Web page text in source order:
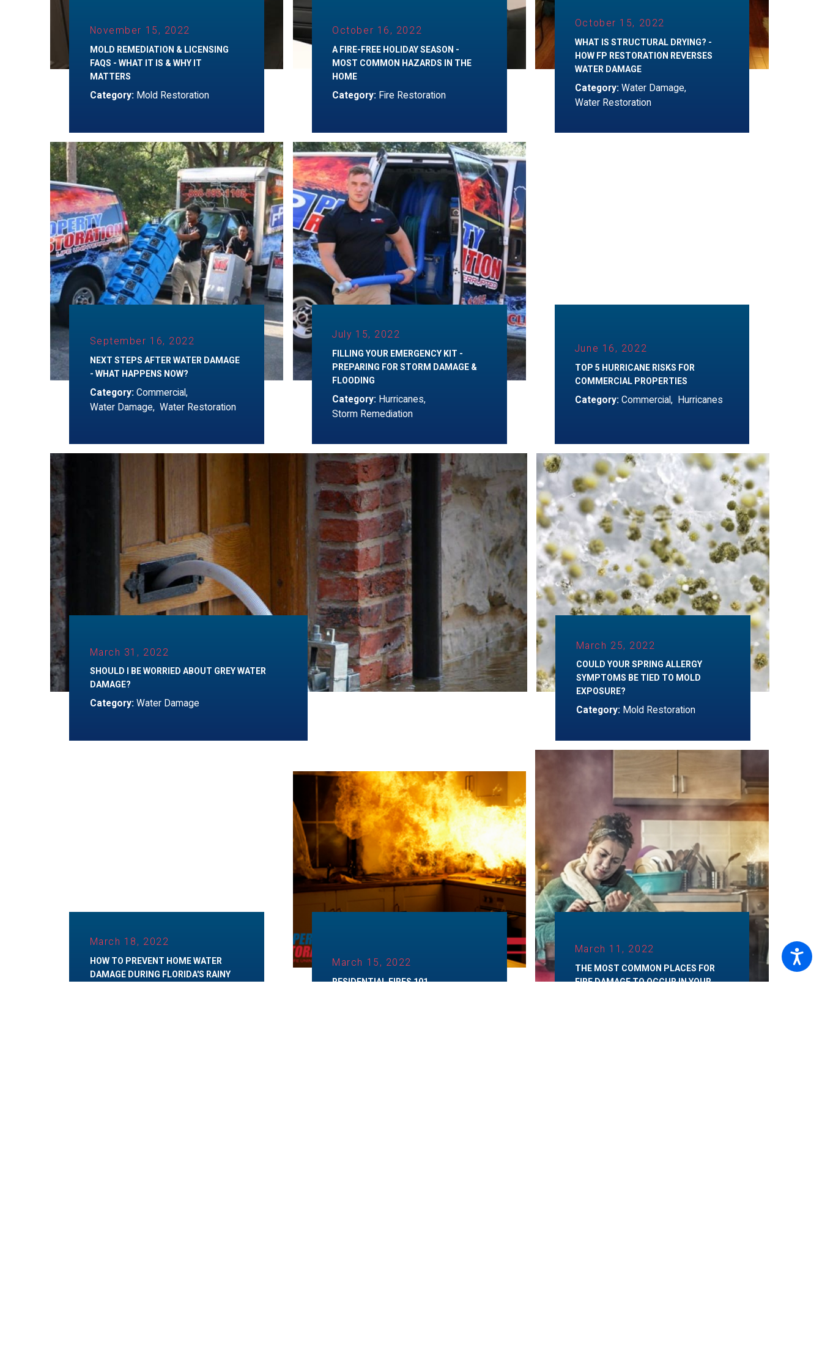
November 15, 2022
MOLD REMEDIATION & LICENSING
FAQS - WHAT IT IS & WHY IT
MATTERS
Category: Mold Restoration
October 16, 2022
A FIRE-FREE HOLIDAY SEASON -
MOST COMMON HAZARDS IN THE
HOME
Category: Fire Restoration
October 15, 2022
WHAT IS STRUCTURAL DRYING? -
HOW FP RESTORATION REVERSES
WATER DAMAGE
Category: Water Damage,
Water Restoration
September 16, 2022
NEXT STEPS AFTER WATER DAMAGE
- WHAT HAPPENS NOW?
Category: Commercial,
Water Damage, Water Restoration
July 15, 2022
FILLING YOUR EMERGENCY KIT -
PREPARING FOR STORM DAMAGE &
FLOODING
Category: Hurricanes,
Storm Remediation
June 16, 2022
TOP 5 HURRICANE RISKS FOR
COMMERCIAL PROPERTIES
Category: Commercial, Hurricanes
March 31, 2022
SHOULD I BE WORRIED ABOUT GREY WATER
DAMAGE?
Category: Water Damage
March 25, 2022
COULD YOUR SPRING ALLERGY
SYMPTOMS BE TIED TO MOLD
EXPOSURE?
Category: Mold Restoration
March 18, 2022
HOW TO PREVENT HOME WATER
DAMAGE DURING FLORIDA'S RAINY
March 15, 2022
RESIDENTIAL FIRES 101
March 11, 2022
THE MOST COMMON PLACES FOR
FIRE DAMAGE TO OCCUR IN YOUR